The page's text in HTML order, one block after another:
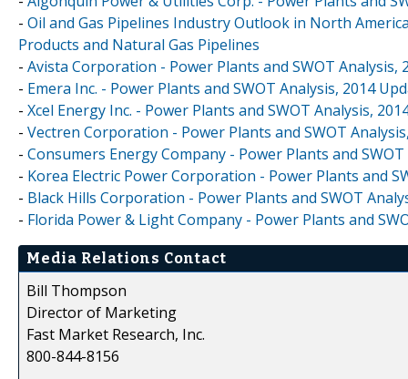
- Oil and Gas Pipelines Industry Outlook in North
Products and Natural Gas Pipelines
- Avista Corporation - Power Plants and SWOT Analysis,
- Emera Inc. - Power Plants and SWOT Analysis, 2014
- Xcel Energy Inc. - Power Plants and SWOT Analysis,
- Vectren Corporation - Power Plants and SWOT
- Consumers Energy Company - Power Plants and
- Korea Electric Power Corporation - Power Plants and
- Black Hills Corporation - Power Plants and SWOT
- Florida Power & Light Company - Power Plants and
Media Relations Contact
Bill Thompson
Director of Marketing
Fast Market Research, Inc.
800-844-8156